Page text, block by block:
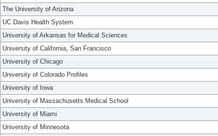
The University of Arizona
UC Davis Health System
University of Arkansas for Medical Sciences
University of California, San Francisco
University of Chicago
University of Colorado Profiles
University of Iowa
University of Massachusetts Medical School
University of Miami
University of Minnesota